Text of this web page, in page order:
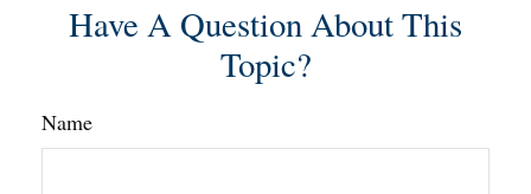
Have A Question About This
Topic?
Name